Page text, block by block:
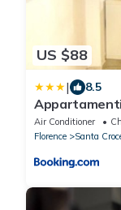
US $88
| 8.5
ragazzi
Air Conditioner
Florence
Santa